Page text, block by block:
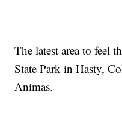
The latest area to feel
State Park in Hasty,
Animas.